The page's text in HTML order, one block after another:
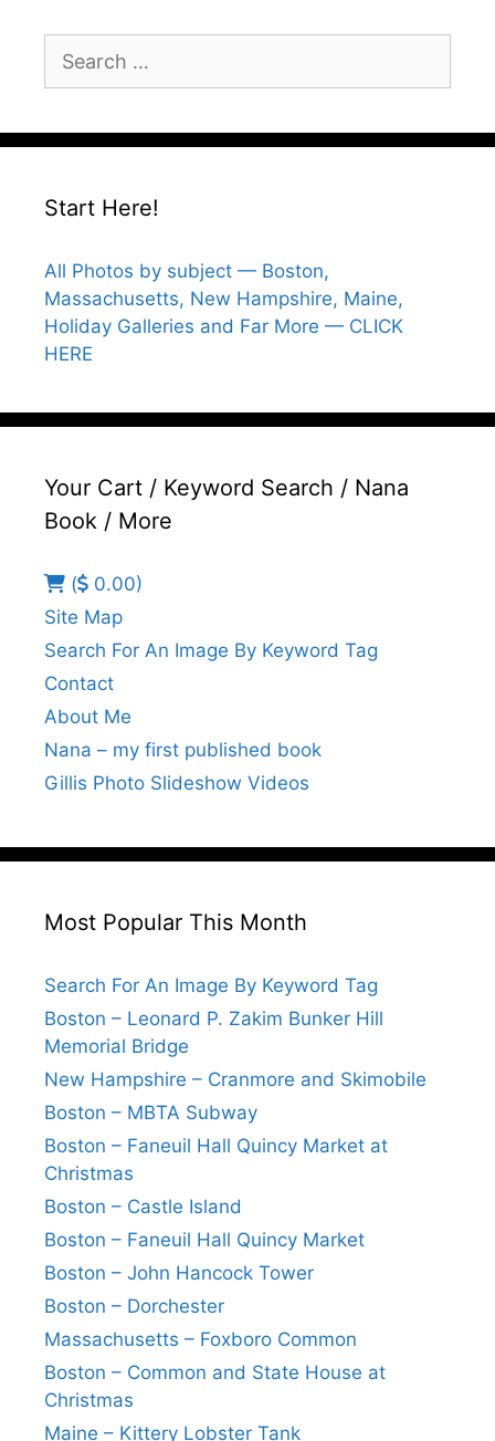
for:
Start Here!
All Photos by subject — Boston,
Massachusetts, New Hampshire, Maine,
Holiday Galleries and Far More — CLICK
HERE
Your Cart / Keyword Search / Nana
Book / More
(
0.00)
Site Map
Search For An Image By Keyword Tag
Contact
About Me
Nana – my first published book
Gillis Photo Slideshow Videos
Most Popular This Month
Search For An Image By Keyword Tag
Boston – Leonard P. Zakim Bunker Hill
Memorial Bridge
New Hampshire – Cranmore and Skimobile
Boston – MBTA Subway
Boston – Faneuil Hall Quincy Market at
Christmas
Boston – Castle Island
Boston – Faneuil Hall Quincy Market
Boston – John Hancock Tower
Boston – Dorchester
Massachusetts – Foxboro Common
Boston – Common and State House at
Christmas
Maine – Kittery Lobster Tank